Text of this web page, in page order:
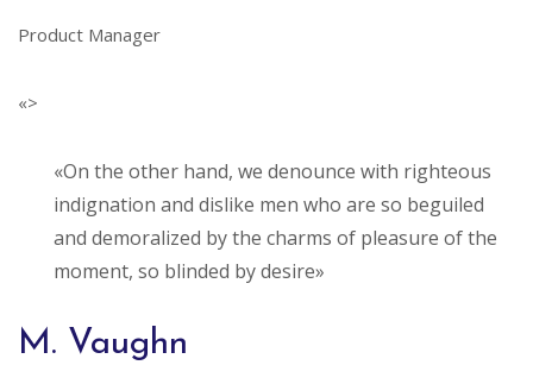
Product Manager
«>
«On the other hand, we denounce with righteous
indignation and dislike men who are so beguiled
and demoralized by the charms of pleasure of the
moment, so blinded by desire»
M. Vaughn